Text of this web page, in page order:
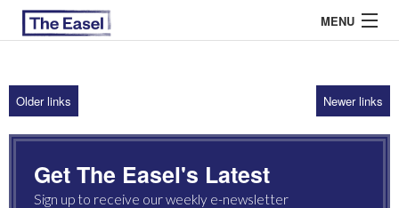
MENU
ABOUT US
ARCHIVES
EASEL ESSAYS
Older links Newer links
Get The Easel's Latest
Sign up to receive our weekly e-newsletter